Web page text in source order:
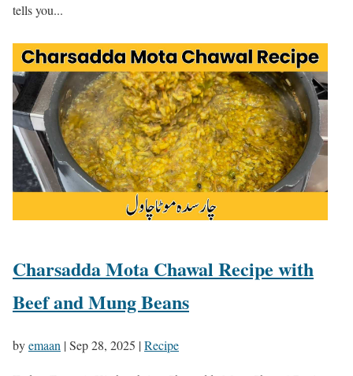
tells you...
Charsadda Mota Chawal Recipe with
Beef and Mung Beans
byemaan |Sep 28, 2025 |Recipe